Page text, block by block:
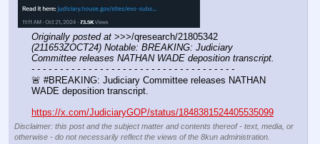
Originally posted at
(211653ZOCT24) Notable: BREAKING: Judiciary
Committee releases NATHAN WADE deposition transcript.
- - - - - - - - - - - - - - - - - - - - - - - - - - - - - - - - - - - -
🚨 #BREAKING: Judiciary Committee releases NATHAN
WADE deposition transcript.
https://x.com/JudiciaryGOP/status/1848381524405535099
Disclaimer: this post and the subject matter and contents thereof - text, media, or
otherwise - do not necessarily reflect the views of the 8kun administration.